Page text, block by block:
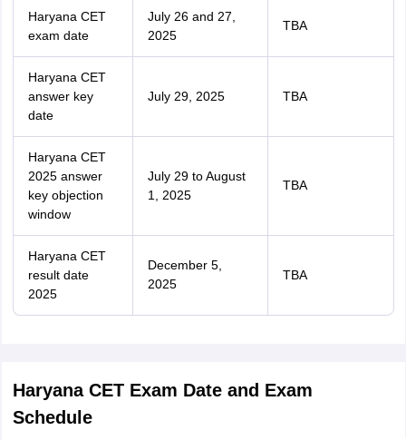
Haryana CET
exam date
July 26 and 27,
2025
TBA
Haryana CET
answer key
date
July 29, 2025 TBA
Haryana CET
2025 answer
key objection
window
July 29 to August
1, 2025
TBA
Haryana CET
result date
2025
December 5,
2025
TBA
Haryana CET Exam Date and Exam
Schedule